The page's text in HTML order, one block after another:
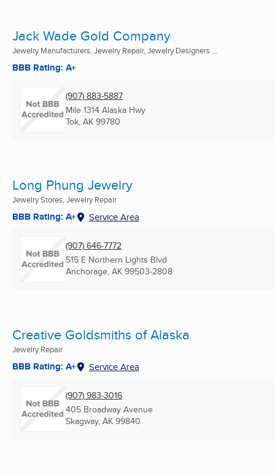
Jack Wade Gold Company
Jewelry Manufacturers, Jewelry Repair, Jewelry Designers ...
BBB Rating: A+
(907) 883-5887
Mile 1314 Alaska Hwy
Tok, AK 99780
Long Phung Jewelry
Jewelry Stores, Jewelry Repair
BBB Rating: A+ Service Area
(907) 646-7772
515 E Northern Lights Blvd
Anchorage, AK 99503-2808
Creative Goldsmiths of Alaska
Jewelry Repair
BBB Rating: A+ Service Area
(907) 983-3016
405 Broadway Avenue
Skagway, AK 99840